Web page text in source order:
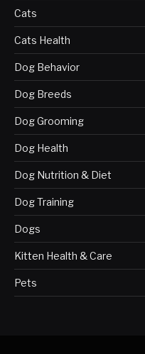
Cats
Cats Health
Dog Behavior
Dog Breeds
Dog Grooming
Dog Health
Dog Nutrition & Diet
Dog Training
Dogs
Kitten Health & Care
Pets